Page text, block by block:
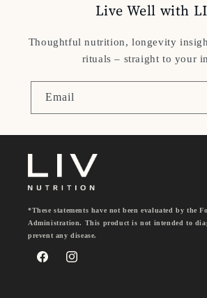
Live Well with
Thoughtful nutrition, longevity
rituals – straight to your
Email
*These statements have not been evaluated by the
Administration. This product is not intended to
prevent any disease.
FacebookInstagram